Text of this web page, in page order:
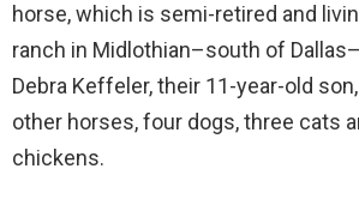
horse, which is semi-retired and
ranch in Midlothian–south of
Debra Keffeler, their 11-year-old
other horses, four dogs, three cats
chickens.